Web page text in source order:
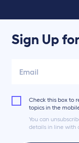
Sign Up
Check this box to
topics in the
You can
details in line with